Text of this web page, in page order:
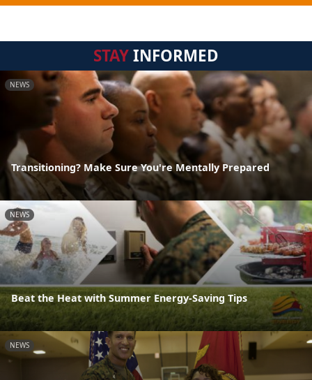
STAYINFORMED
NEWS
Transitioning? Make Sure You're Mentally Prepared
NEWS
Beat the Heat with Summer Energy-Saving Tips
NEWS